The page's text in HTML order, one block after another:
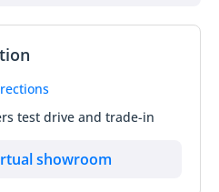
test drive and trade-in
showroom